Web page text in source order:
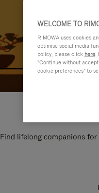
Find lifelong companions
WELCOME TO
RIMOWA uses cookies
optimise social media
policy, please click here.
"Continue without
cookie preferences" to